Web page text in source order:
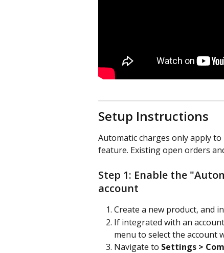
Setup Instructions
Automatic charges only apply
feature. Existing open orders
Step 1: Enable the
account
Create a new product, and
If integrated with an
menu to select the account
Navigate to Settings >